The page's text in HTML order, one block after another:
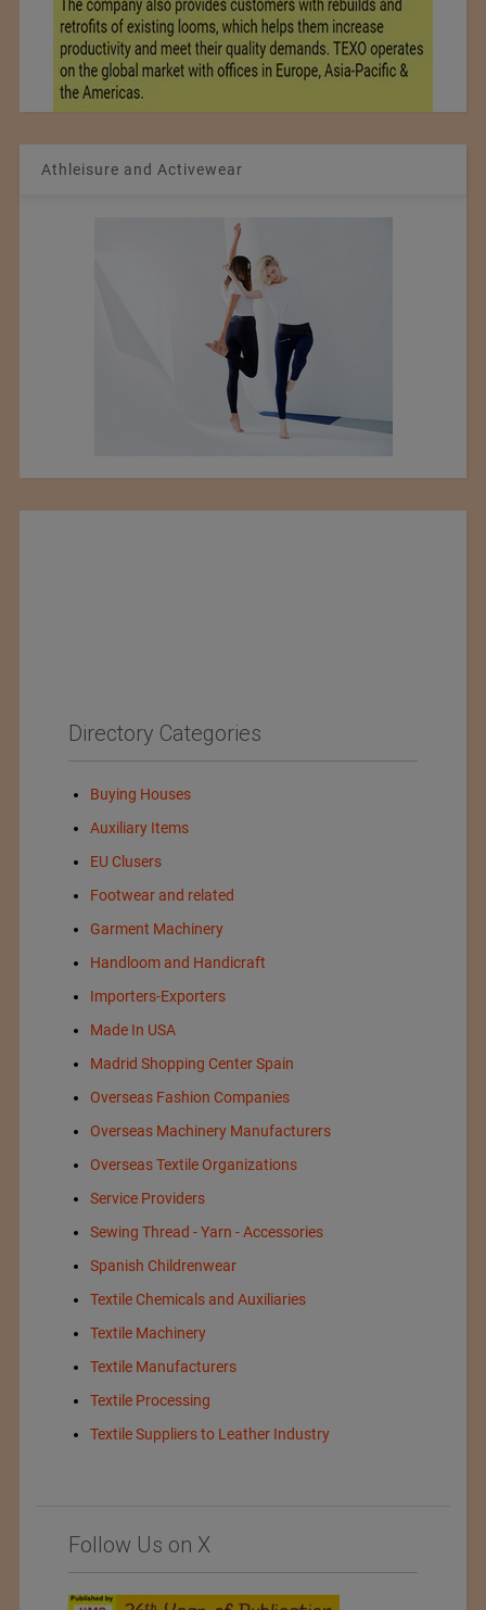
Athleisure and Activewear
Directory Categories
Buying Houses
Auxiliary Items
EU Clusers
Footwear and related
Garment Machinery
Handloom and Handicraft
Importers-Exporters
Made In USA
Madrid Shopping Center Spain
Overseas Fashion Companies
Overseas Machinery Manufacturers
Overseas Textile Organizations
Service Providers
Sewing Thread - Yarn - Accessories
Spanish Childrenwear
Textile Chemicals and Auxiliaries
Textile Machinery
Textile Manufacturers
Textile Processing
Textile Suppliers to Leather Industry
Follow Us on X